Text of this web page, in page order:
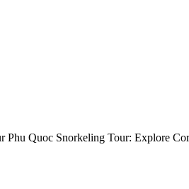
Phu Quoc Snorkeling Tour: Explore